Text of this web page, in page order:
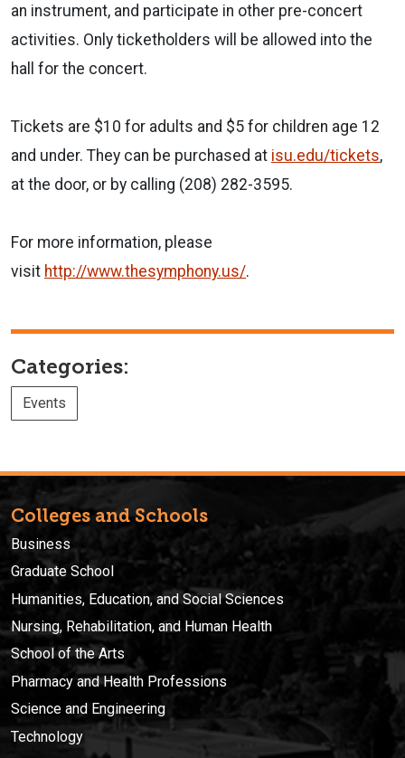
an instrument, and participate in other pre-concert
activities. Only ticketholders will be allowed into the
hall for the concert.
Tickets are $10 for adults and $5 for children age 12
and under. They can be purchased at isu.edu/tickets,
at the door, or by calling (208) 282-3595.
For more information, please
visit http://www.thesymphony.us/.
Categories:
Events
Colleges and Schools
Business
Graduate School
Humanities, Education, and Social Sciences
Nursing, Rehabilitation, and Human Health
School of the Arts
Pharmacy and Health Professions
Science and Engineering
Technology